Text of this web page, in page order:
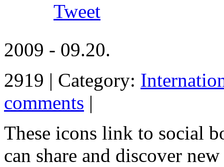
Tweet
2009 - 09.20.
2919 | Category:
comments |
These icons link to social
can share and discover